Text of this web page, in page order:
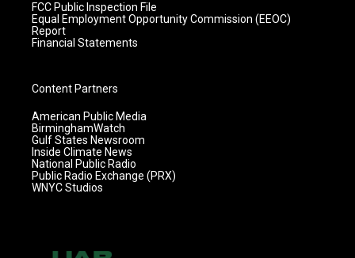
FCC Public Inspection File
Equal Employment Opportunity Commission (EEOC)
Report
Financial Statements
Content Partners
American Public Media
BirminghamWatch
Gulf States Newsroom
Inside Climate News
National Public Radio
Public Radio Exchange (PRX)
WNYC Studios